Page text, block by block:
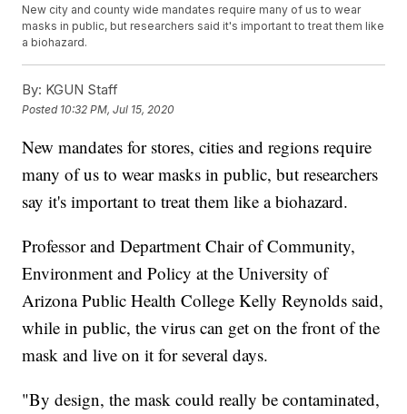
New city and county wide mandates require many of us to wear
masks in public, but researchers said it's important to treat them like
a biohazard.
By: KGUN Staff
Posted 10:32 PM, Jul 15, 2020
New mandates for stores, cities and regions require
many of us to wear masks in public, but researchers
say it's important to treat them like a biohazard.
Professor and Department Chair of Community,
Environment and Policy at the University of
Arizona Public Health College Kelly Reynolds said,
while in public, the virus can get on the front of the
mask and live on it for several days.
"By design, the mask could really be contaminated,